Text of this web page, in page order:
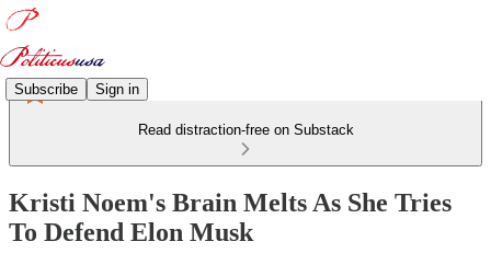
Subscribe Sign in
Read distraction-free on Substack
Kristi Noem's Brain Melts As She Tries
To Defend Elon Musk